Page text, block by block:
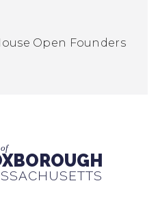
Open Founders